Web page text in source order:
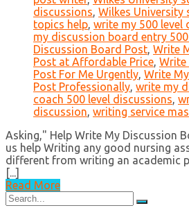
discussions, Wilkes University
topics help, write my 500 level
my discussion board entry
Discussion Board Post, Write
Post at Affordable Price, Write
Post For Me Urgently, Write
Post Professionally, write my
coach 500 level discussions,
discussion, writing service
Asking," Help Write My Discussion
us help Writing any good nursing
different from writing an academic
[...]
Read More
Search
for: